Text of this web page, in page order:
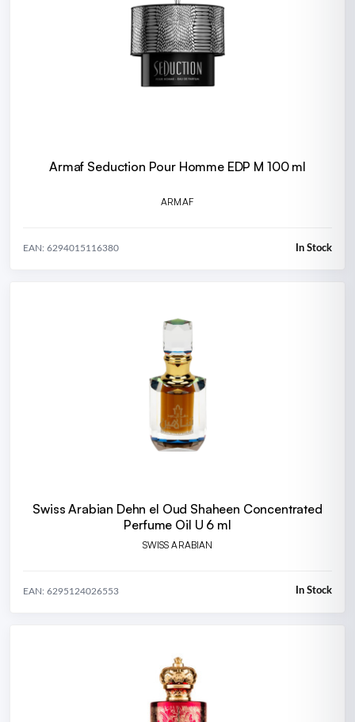
Armaf Seduction Pour Homme EDP M 100 ml
ARMAF
EAN: 6294015116380 In Stock
Swiss Arabian Dehn el Oud Shaheen Concentrated
Perfume Oil U 6 ml
SWISS ARABIAN
EAN: 6295124026553 In Stock